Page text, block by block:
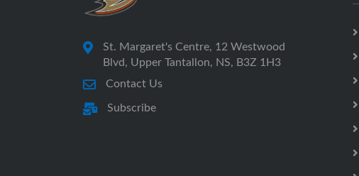
St. Margaret's Centre, 12 Westwood
Blvd, Upper Tantallon, NS, B3Z 1H3
Contact Us
Subscribe